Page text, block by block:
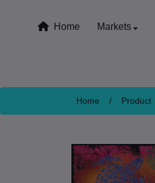
Home Markets
Home / Product